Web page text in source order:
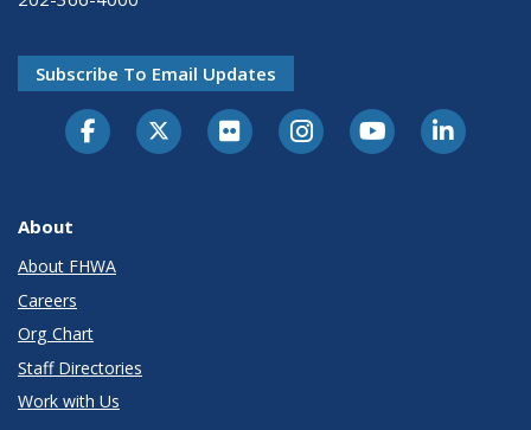
Subscribe To Email Updates
About
About FHWA
Careers
Org Chart
Staff Directories
Work with Us